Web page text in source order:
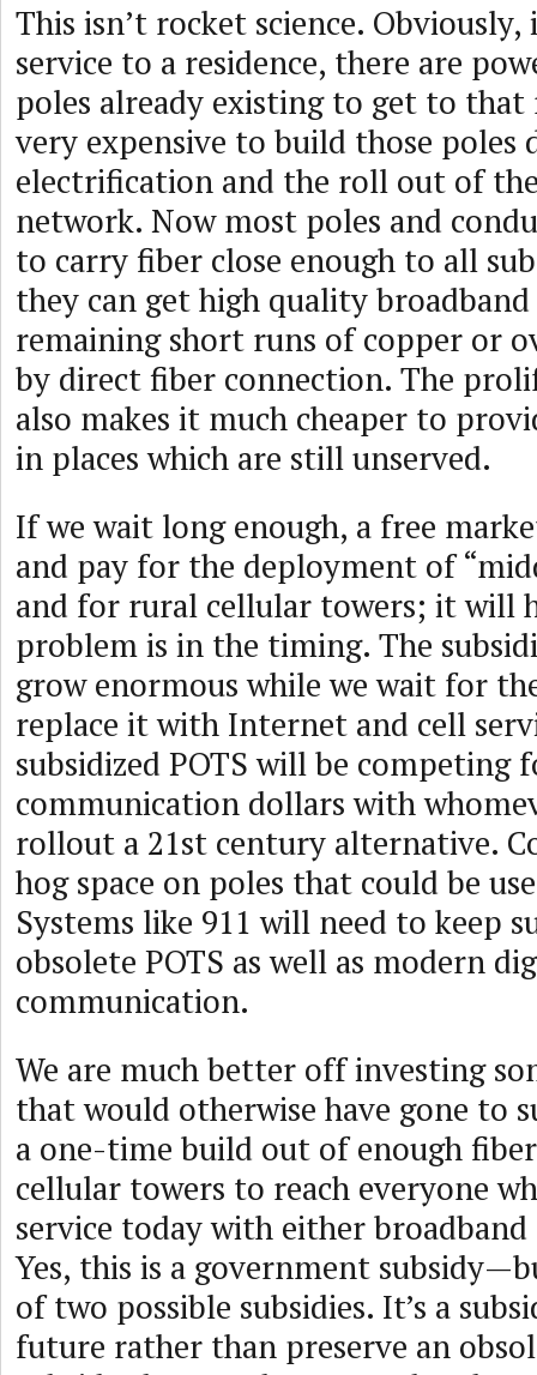
This isn’t rocket science.
service to a residence, there are
poles already existing to get to that
very expensive to build those poles
electrification and the roll out of
network. Now most poles and
to carry fiber close enough to all
they can get high quality
remaining short runs of copper or
by direct fiber connection. The
also makes it much cheaper to
in places which are still unserved.
If we wait long enough, a free
and pay for the deployment of
and for rural cellular towers; it will
problem is in the timing. The
grow enormous while we wait for
replace it with Internet and cell
subsidized POTS will be competing
communication dollars with
rollout a 21st century alternative.
hog space on poles that could be
Systems like 911 will need to keep
obsolete POTS as well as modern
communication.
We are much better off investing
that would otherwise have gone to
a one-time build out of enough
cellular towers to reach everyone
service today with either broadband
Yes, this is a government
of two possible subsidies. It’s a
future rather than preserve an